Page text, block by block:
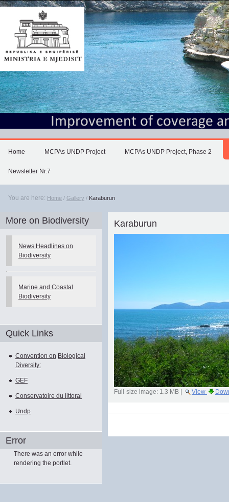
Home MCPAs UNDP Project MCPAs UNDP Project, Phase 2
Newsletter Nr.7
You are here: Home / Gallery / Karaburun
Karaburun
Full-size image: 1.3 MB View
Document
More on Biodiversity
News Headlines on
Biodiversity
Marine and Coastal
Biodiversity
Quick Links
Convention on Biological
Diversity:
GEF
Conservatoire du littoral
Undp
Error
There was an error while
rendering the portlet.